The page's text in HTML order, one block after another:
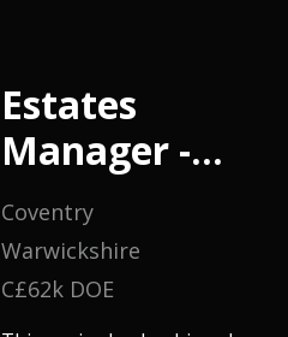
Estates
Manager -
Housing
Coventry
Warwickshire
C£62k DOE